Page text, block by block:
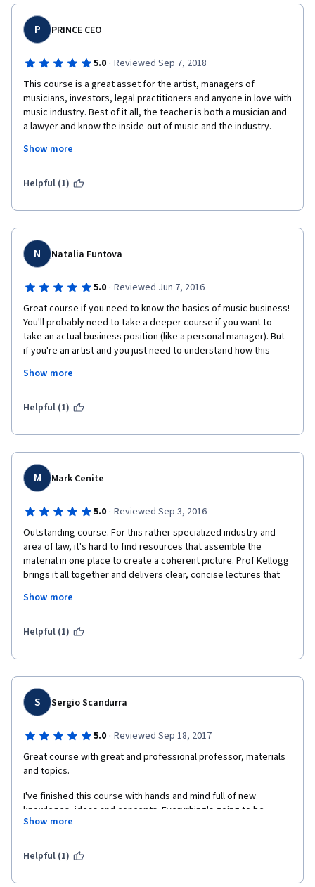
P PRINCE CEO
5.0 · Reviewed Sep 7, 2018
This course is a great asset for the artist, managers of
musicians, investors, legal practitioners and anyone in love with
music industry. Best of it all, the teacher is both a musician and
a lawyer and know the inside-out of music and the industry.
musicians, lawyers and any potential investors anywhere in the
God Bless him for this resourceful education and knowledge
to complete this course so that I can make my first month
payment. My humble regards to the organizers of this
wonderful course.
Show more
Helpful (1)
N Natalia Funtova
5.0 · Reviewed Jun 7, 2016
Great course if you need to know the basics of music business!
You'll probably need to take a deeper course if you want to
take an actual business position (like a personal manager). But
if you're an artist and you just need to understand how this
successful career in show business - I'd say this is about all you
Show more
Helpful (1)
M Mark Cenite
5.0 · Reviewed Sep 3, 2016
Outstanding course. For this rather specialized industry and
area of law, it's hard to find resources that assemble the
material in one place to create a coherent picture. Prof Kellogg
brings it all together and delivers clear, concise lectures that
beat this course for making complex material fun and easy to
Show more
Helpful (1)
S Sergio Scandurra
5.0 · Reviewed Sep 18, 2017
Great course with great and professional professor, materials
and topics.
I've finished this course with hands and mind full of new
knowleges, ideas and concepts. Everyrhing's going to be
transformed in very precious personal skills that will help me to
Thanks to Mr. Kellog, to Berklee Institute and Coursera.
Show more
Helpful (1)